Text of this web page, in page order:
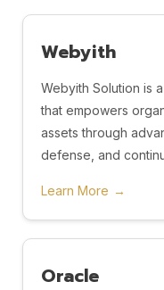
Webyith
Webyith Solution is
that empowers
assets through
defense, and
Learn More →
Oracle